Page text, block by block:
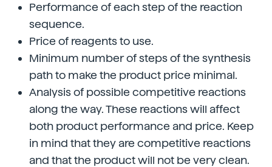
Performance of each step of the reaction
sequence.
Price of reagents to use.
Minimum number of steps of the synthesis
path to make the product price minimal.
Analysis of possible competitive reactions
along the way. These reactions will affect
both product performance and price. Keep
in mind that they are competitive reactions
and that the product will not be very clean.